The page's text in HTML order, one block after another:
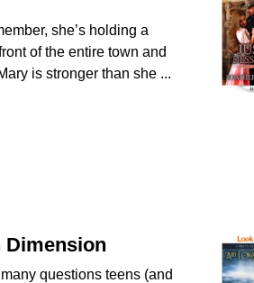
she’s holding a
of the entire town and
is stronger than she ...
Dimension
questions teens (and